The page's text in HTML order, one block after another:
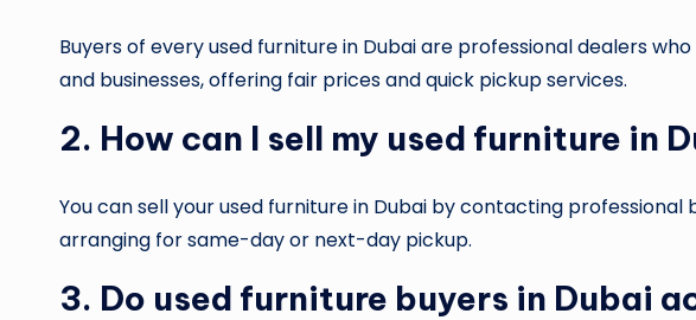
Buyers of every used furniture in Dubai are professional dealers
and businesses, offering fair prices and quick pickup services.
2. How can I sell my used furniture in
You can sell your used furniture in Dubai by contacting
arranging for same-day or next-day pickup.
3. Do used furniture buyers in Dubai